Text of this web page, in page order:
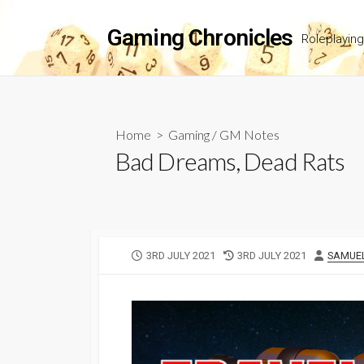
content
Gaming Chronicles
Home > Gaming / GM Notes
Bad Dreams, Dead Rats
PUBLISHED
3RD JULY 2021
LAST
3RD JULY 2021 AUTHOR